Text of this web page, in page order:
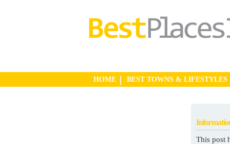
HOME BEST TOWNS & LIFESTYLES
This post